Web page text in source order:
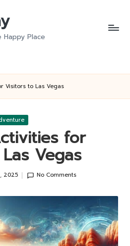
Happy Place
Visitors to Las Vegas
for
Vegas
2025 No Comments